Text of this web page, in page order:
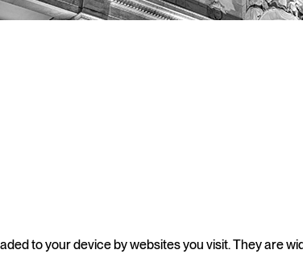
to your device by websites you visit. They are